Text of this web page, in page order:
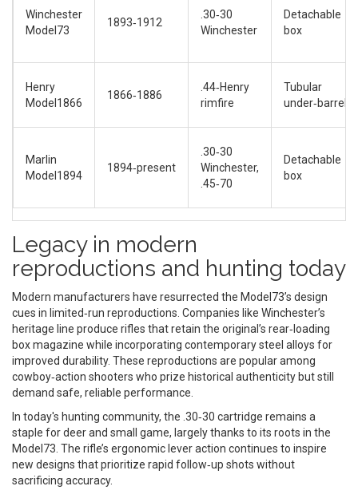
Winchester
Model73
1893‑1912
.30‑30
Winchester
Detachable
box
Henry
Model1866
1866‑1886
.44‑Henry
rimfire
Tubular
under‑barrel
Marlin
Model1894
1894‑present
.30‑30
Winchester,
.45‑70
Detachable
box
Legacy in modern
reproductions and hunting today
Modern manufacturers have resurrected the Model73’s design
cues in limited‑run reproductions. Companies like Winchester’s
heritage line produce rifles that retain the original’s rear‑loading
box magazine while incorporating contemporary steel alloys for
improved durability. These reproductions are popular among
cowboy‑action shooters who prize historical authenticity but still
demand safe, reliable performance.
In today's hunting community, the .30‑30 cartridge remains a
staple for deer and small game, largely thanks to its roots in the
Model73. The rifle’s ergonomic lever action continues to inspire
new designs that prioritize rapid follow‑up shots without
sacrificing accuracy.